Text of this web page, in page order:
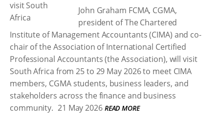
John Graham FCMA, CGMA,
president of The Chartered
Institute of Management Accountants (CIMA) and co-
chair of the Association of International Certified
Professional Accountants (the Association), will visit
South Africa from 25 to 29 May 2026 to meet CIMA
members, CGMA students, business leaders, and
stakeholders across the finance and business
community. 21 May 2026 READ MORE